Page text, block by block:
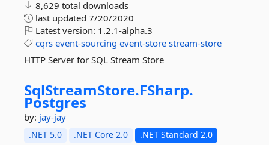
8,629 total downloads
last updated 7/20/2020
Latest version: 1.2.1-alpha.3
cqrs event-sourcing event-store stream-store
HTTP Server for SQL Stream Store
SqlStreamStore.FSharp.
Postgres
by: jay-jay
.NET 5.0 .NET Core 2.0
.NET Standard 2.0